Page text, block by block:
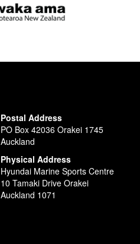
Postal Address
PO Box 42036 Orakei 1745
Auckland
Physical Address
Hyundai Marine Sports Centre
10 Tamaki Drive Orakei
Auckland 1071